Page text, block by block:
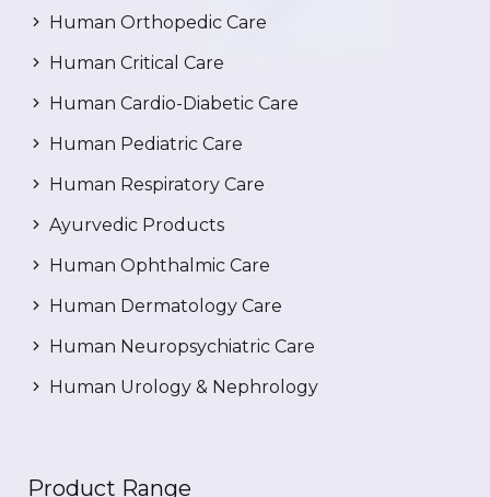
Human Orthopedic Care
Human Critical Care
Human Cardio-Diabetic Care
Human Pediatric Care
Human Respiratory Care
Ayurvedic Products
Human Ophthalmic Care
Human Dermatology Care
Human Neuropsychiatric Care
Human Urology & Nephrology
Product Range